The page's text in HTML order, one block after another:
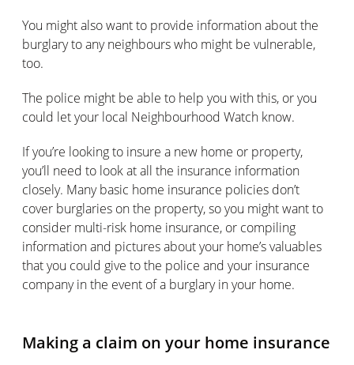
You might also want to provide information about the
burglary to any neighbours who might be vulnerable,
too.
The police might be able to help you with this, or you
could let your local Neighbourhood Watch know.
If you’re looking to insure a new home or property,
you’ll need to look at all the insurance information
closely. Many basic home insurance policies don’t
cover burglaries on the property, so you might want to
consider multi-risk home insurance, or compiling
information and pictures about your home’s valuables
that you could give to the police and your insurance
company in the event of a burglary in your home.
Making a claim on your home insurance